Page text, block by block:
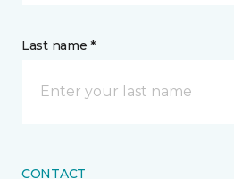
Last name *
CONTACT